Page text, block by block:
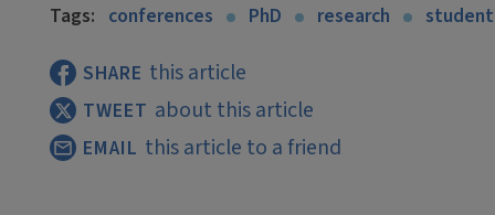
Tags: conferences PhD research
SHARE this article
TWEET about this article
EMAIL this article to a friend